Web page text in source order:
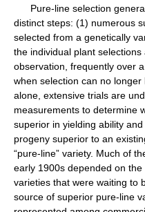
Pure-line selection
distinct steps: (1) numerous
selected from a genetically
the individual plant
observation, frequently over
when selection can no
alone, extensive trials are
measurements to determine
superior in yielding ability
progeny superior to an
“pure-line” variety. Much of
early 1900s depended on
varieties that were waiting to
source of superior pure-line